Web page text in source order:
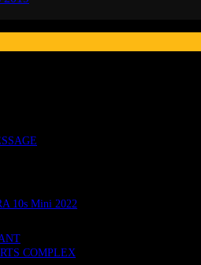
to Japan, South Africa, United
& VERY LIMITED MERCH! 🔥
10s Mini 2022
COMPLEX